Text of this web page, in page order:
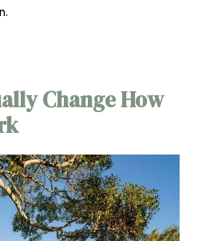
Change How